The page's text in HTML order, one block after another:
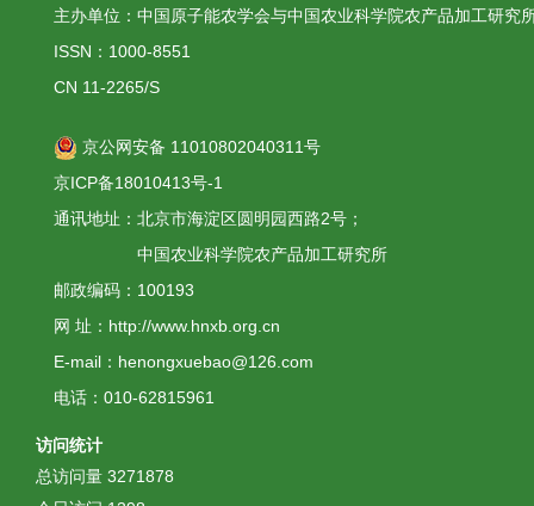
主办单位：中国原子能农学会与中国农业科学院农产品加工研究
ISSN：1000-8551
CN 11-2265/S
京公网安备 11010802040311号
京ICP备18010413号-1
通讯地址：北京市海淀区圆明园西路2号；
中国农业科学院农产品加工研究所
邮政编码：100193
网 址：http://www.hnxb.org.cn
E-mail：henongxuebao@126.com
电话：010-62815961
访问统计
总访问量 3271878